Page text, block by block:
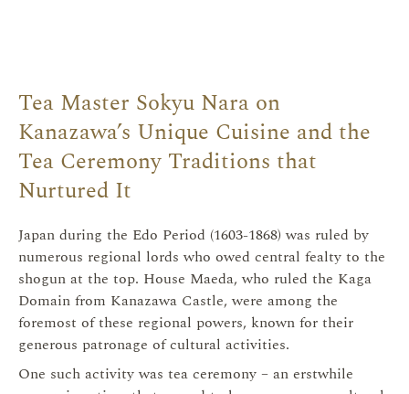
Tea Master Sokyu Nara on
Kanazawa’s Unique Cuisine and the
Tea Ceremony Traditions that
Nurtured It
Japan during the Edo Period (1603-1868) was ruled by
numerous regional lords who owed central fealty to the
shogun at the top. House Maeda, who ruled the Kaga
Domain from Kanazawa Castle, were among the
foremost of these regional powers, known for their
generous patronage of cultural activities.
One such activity was tea ceremony – an erstwhile